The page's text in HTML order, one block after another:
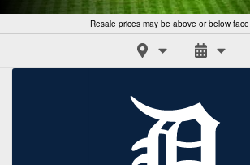
Resale prices may be above or below